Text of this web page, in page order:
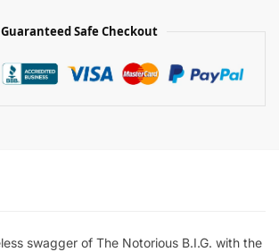
Guaranteed Safe Checkout
swagger of The Notorious B.I.G. with the